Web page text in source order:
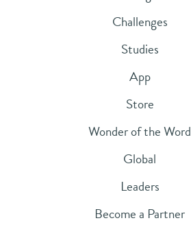
Challenges
Studies
App
Store
Wonder of the Word
Global
Leaders
Become a Partner